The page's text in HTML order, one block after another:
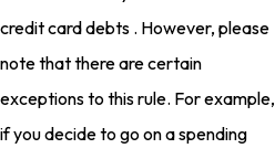
credit card debts . However, please
note that there are certain
exceptions to this rule. For example,
if you decide to go on a spending